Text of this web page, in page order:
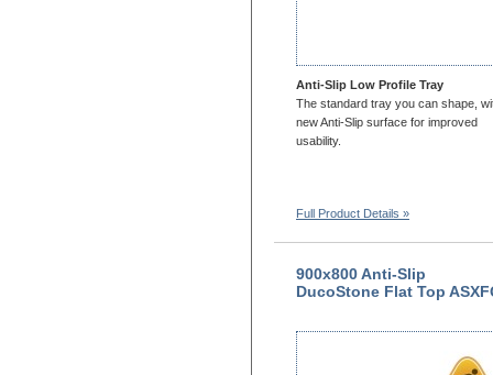
Anti-Slip Low Profile Tray
The standard tray you can shape,
new Anti-Slip surface for improved
usability.
Full Product Details »
900x800 Anti-Slip
DucoStone Flat Top